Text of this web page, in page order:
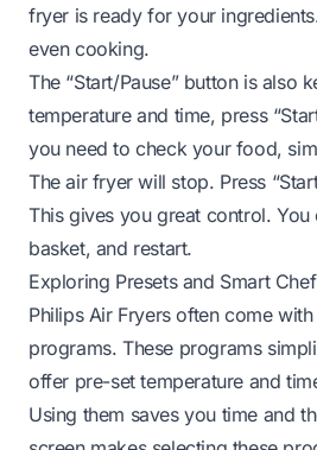
fryer is ready for your
even cooking.
The “Start/Pause” button is also
temperature and time, press
you need to check your food,
The air fryer will stop. Press
This gives you great control. You
basket, and restart.
Exploring Presets and Smart
Philips Air Fryers often come
programs. These programs
offer pre-set temperature and
Using them saves you time and